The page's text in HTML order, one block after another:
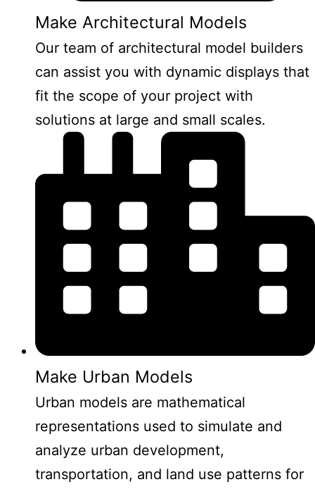
Make Architectural Models
Our team of architectural model builders
can assist you with dynamic displays that
fit the scope of your project with
solutions at large and small scales.
Make Urban Models
Urban models are mathematical
representations used to simulate and
analyze urban development,
transportation, and land use patterns for